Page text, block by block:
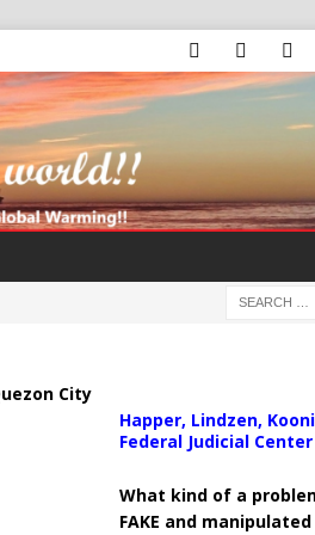
City
Happer, Lindzen,
Federal Judicial Center
What kind of a
FAKE and